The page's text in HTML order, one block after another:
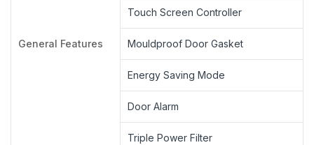
General Features
Touch Screen Controller
Mouldproof Door Gasket
Energy Saving Mode
Door Alarm
Triple Power Filter